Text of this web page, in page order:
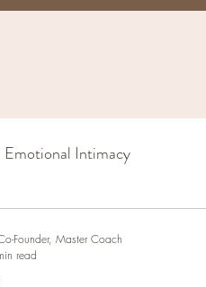
Emotional Intimacy
Founder, Master Coach
read